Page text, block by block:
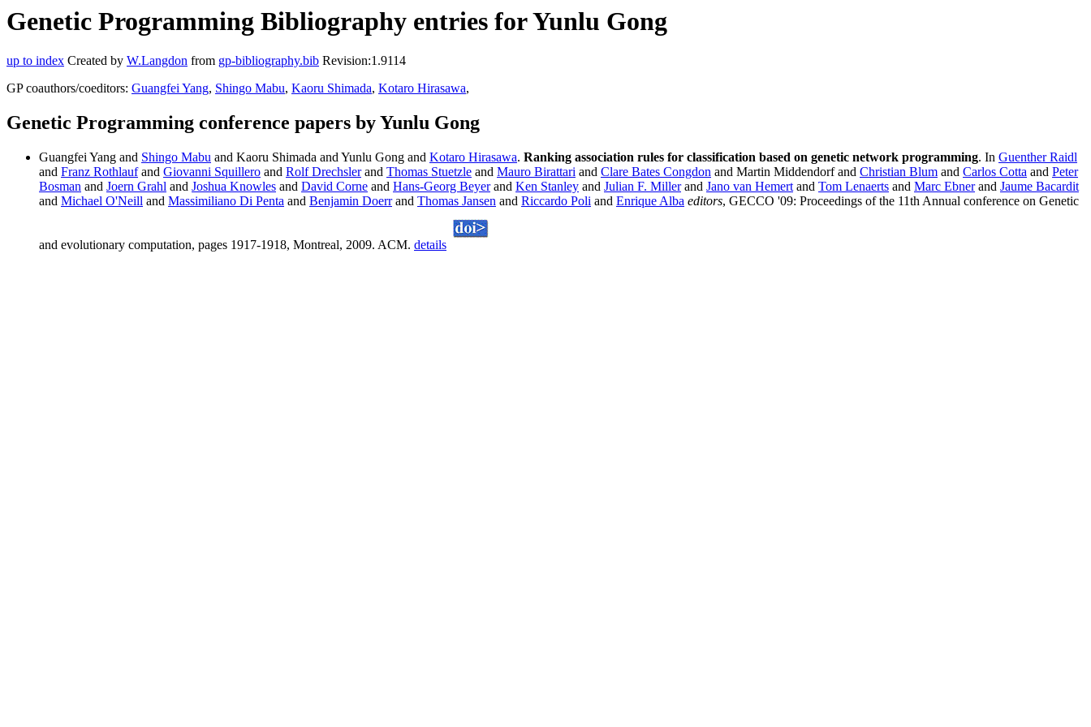
Genetic Programming Bibliography entries for Yunlu Gong
up to index Created by W.Langdon from gp-bibliography.bib Revision:1.9114
GP coauthors/coeditors: Guangfei Yang, Shingo Mabu, Kaoru Shimada, Kotaro Hirasawa,
Genetic Programming conference papers by Yunlu Gong
Guangfei Yang and Shingo Mabu and Kaoru Shimada and Yunlu Gong and Kotaro Hirasawa. Ranking association rules for classification based on genetic network programming. In Guenther Raidl
and Franz Rothlaufand Giovanni Squillero and Rolf Drechslerand Thomas Stuetzle and Mauro Birattari and Clare Bates Congdon and Martin Middendorf and Christian Blum and Carlos Cotta and Peter
Bosman and Joern Grahl and Joshua Knowles and David Corne and Hans-Georg Beyerand Ken Stanley and Julian F. Millerand Jano van Hemert and Tom Lenaerts and Marc Ebnerand Jaume Bacardit
and Michael O'Neill and Massimiliano Di Penta and Benjamin Doerrand Thomas Jansen and Riccardo Poli and Enrique Alba editors, GECCO '09: Proceedings of the 11th Annual conference on Genetic
and evolutionary computation, pages 1917-1918, Montreal, 2009. ACM. details